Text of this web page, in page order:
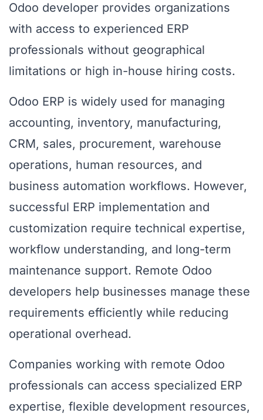
Odoo developer provides organizations
with access to experienced ERP
professionals without geographical
limitations or high in-house hiring costs.
Odoo ERP is widely used for managing
accounting, inventory, manufacturing,
CRM, sales, procurement, warehouse
operations, human resources, and
business automation workflows. However,
successful ERP implementation and
customization require technical expertise,
workflow understanding, and long-term
maintenance support. Remote Odoo
developers help businesses manage these
requirements efficiently while reducing
operational overhead.
Companies working with remote Odoo
professionals can access specialized ERP
expertise, flexible development resources,